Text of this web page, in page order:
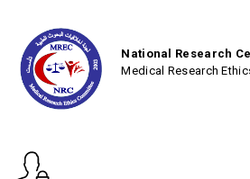
National Research
Medical Research